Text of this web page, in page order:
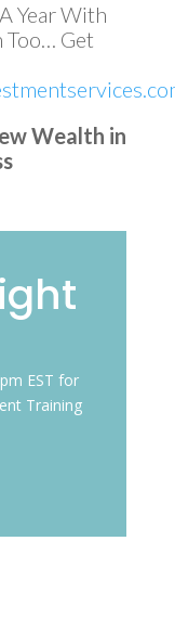
Year With
Too… Get
Wealth in
EST for
Training